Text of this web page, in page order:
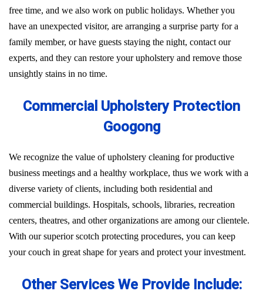
free time, and we also work on public holidays. Whether you
have an unexpected visitor, are arranging a surprise party for a
family member, or have guests staying the night, contact our
experts, and they can restore your upholstery and remove those
unsightly stains in no time.
Commercial Upholstery Protection
Googong
We recognize the value of upholstery cleaning for productive
business meetings and a healthy workplace, thus we work with a
diverse variety of clients, including both residential and
commercial buildings. Hospitals, schools, libraries, recreation
centers, theatres, and other organizations are among our clientele.
With our superior scotch protecting procedures, you can keep
your couch in great shape for years and protect your investment.
Other Services We Provide Include: